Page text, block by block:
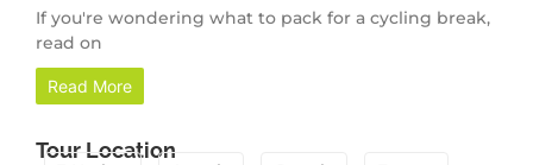
If you're wondering what to pack for a cycling break,
read on
Read More
Tour Location